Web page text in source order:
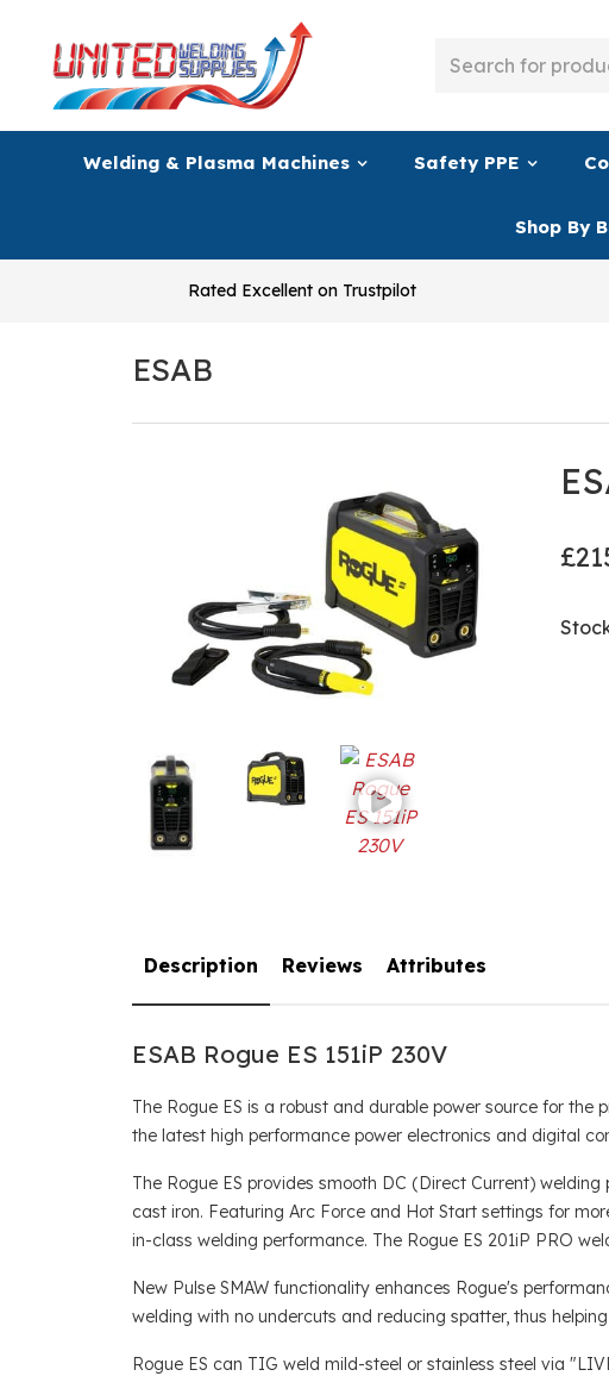
Welding & Plasma Machines Safety PPE
Shop By
Rated Excellent on Trustpilot
ESAB
£
Description
ESAB Rogue ES 151iP 230V
The Rogue ES is a robust and durable power source for
the latest high performance power electronics and digital
The Rogue ES provides smooth DC (Direct Current)
cast iron. Featuring Arc Force and Hot Start settings for
in-class welding performance. The Rogue ES 201iP PRO
New Pulse SMAW functionality enhances Rogue's
welding with no undercuts and reducing spatter, thus
Rogue ES can TIG weld mild-steel or stainless steel via
Reviews Attributes